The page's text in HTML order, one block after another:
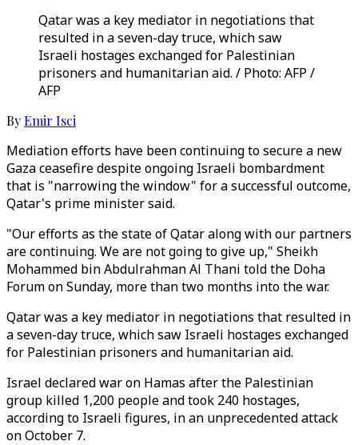
Qatar was a key mediator in negotiations that
resulted in a seven-day truce, which saw
Israeli hostages exchanged for Palestinian
prisoners and humanitarian aid. / Photo: AFP /
AFP
ByEmir Isci
Mediation efforts have been continuing to secure a new
Gaza ceasefire despite ongoing Israeli bombardment
that is "narrowing the window" for a successful outcome,
Qatar's prime minister said.
"Our efforts as the state of Qatar along with our partners
are continuing. We are not going to give up," Sheikh
Mohammed bin Abdulrahman Al Thani told the Doha
Forum on Sunday, more than two months into the war.
Qatar was a key mediator in negotiations that resulted in
a seven-day truce, which saw Israeli hostages exchanged
for Palestinian prisoners and humanitarian aid.
Israel declared war on Hamas after the Palestinian
group killed 1,200 people and took 240 hostages,
according to Israeli figures, in an unprecedented attack
on October 7.